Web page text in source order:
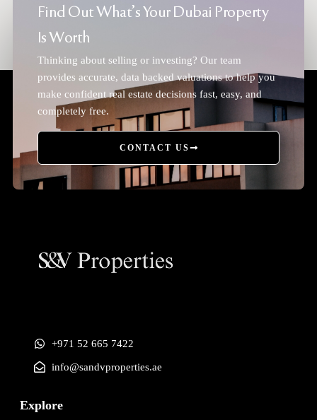
Find Out What's Your Dubai Property
Is Worth
Thinking about selling or investing? Our team
provides accurate, data backed valuations to help you
make confident real estate decisions fast, easy, and
completely free.
CONTACT US
+971 52 665 7422
info@sandvproperties.ae
Explore